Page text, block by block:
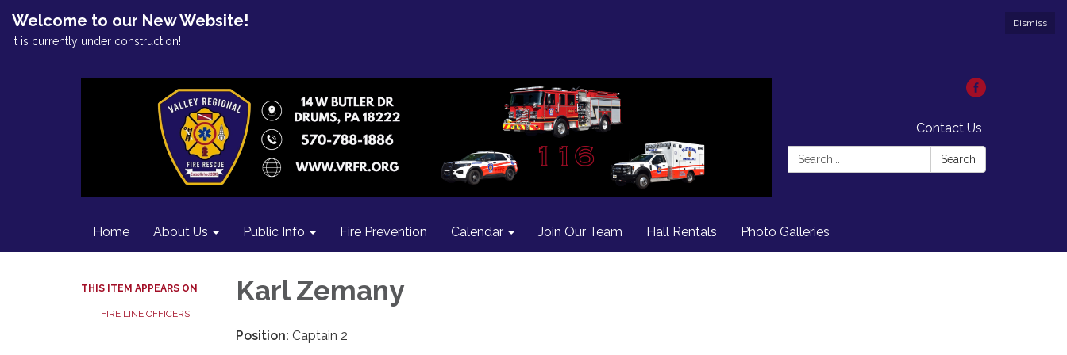
Dismiss
Welcome to our New Website!
It is currently under construction!
Contact Us
Search:
Search
Home About Us Public Info Fire Prevention Calendar Join Our Team Hall Rentals Photo Galleries
THIS ITEM APPEARS ON
FIRE LINE OFFICERS
Karl Zemany
Position: Captain 2